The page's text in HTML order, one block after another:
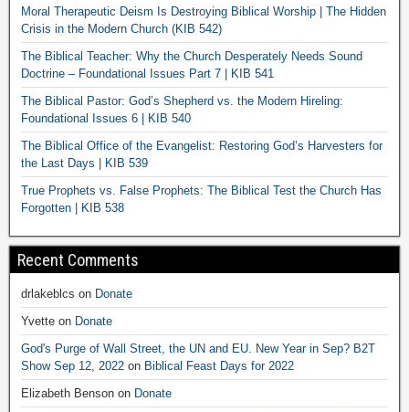
Moral Therapeutic Deism Is Destroying Biblical Worship | The Hidden
Crisis in the Modern Church (KIB 542)
The Biblical Teacher: Why the Church Desperately Needs Sound
Doctrine – Foundational Issues Part 7 | KIB 541
The Biblical Pastor: God’s Shepherd vs. the Modern Hireling:
Foundational Issues 6 | KIB 540
The Biblical Office of the Evangelist: Restoring God’s Harvesters for
the Last Days | KIB 539
True Prophets vs. False Prophets: The Biblical Test the Church Has
Forgotten | KIB 538
Recent Comments
drlakeblcs on Donate
Yvette on Donate
God's Purge of Wall Street, the UN and EU. New Year in Sep? B2T
Show Sep 12, 2022 on Biblical Feast Days for 2022
Elizabeth Benson on Donate